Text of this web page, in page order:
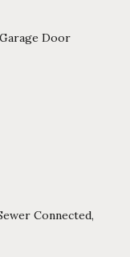
Door
Connected,